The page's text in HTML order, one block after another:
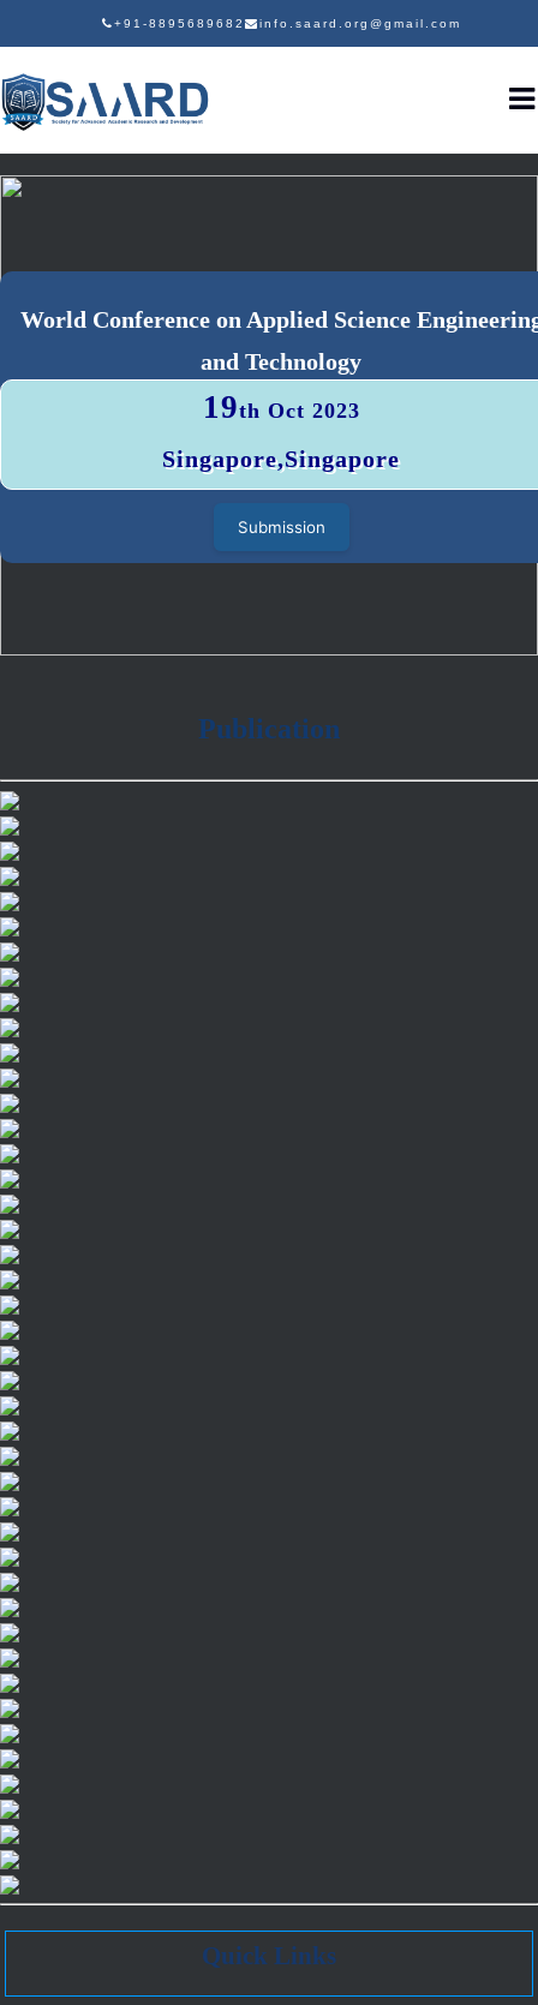
+91-8895689682 info.saard.org@gmail.com
World Conference on Applied Science
and Technology
19th Oct 2023
Singapore,Singapore
Submission
Publication
Quick Links